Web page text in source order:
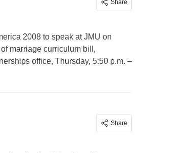
Share
2008 to speak at JMU on
marriage curriculum bill,
office, Thursday, 5:50 p.m. –
Share